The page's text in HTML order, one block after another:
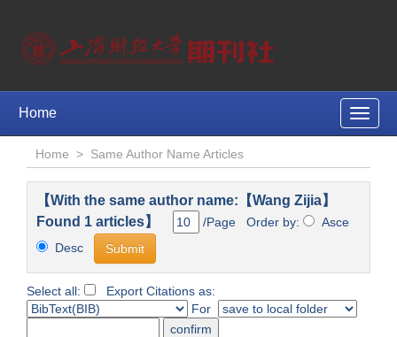
Toggle
Home
Home > Same Author Name Articles
【With the same author name:【Wang Zijia】
Found 1 articles】
/Page Order by:
Asce
Desc
Select all:
Export Citations as:
For